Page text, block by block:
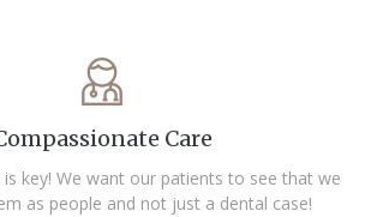
Care
key! We want our patients to see that we
as people and not just a dental case!